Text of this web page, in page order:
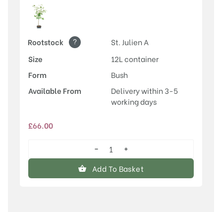
Rootstock ?
St. Julien A
Size
12L container
Form
Bush
Available From
Delivery within 3-5
working days
£66.00
Malling™
Elizabeth®
quantity
−
+
Add To Basket